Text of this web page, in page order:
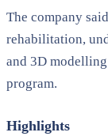
The company
rehabilitation,
and 3D
program.
Highlights